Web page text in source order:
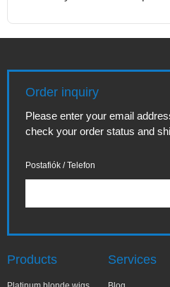
Order inquiry
Please enter your email
check your order status and
Postafiók / Telefon
Products Services